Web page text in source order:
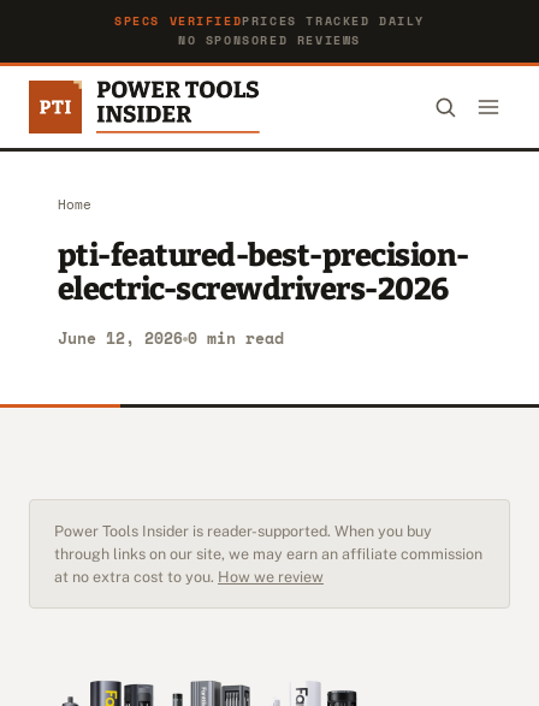
SPECS VERIFIEDPRICES TRACKED DAILY
NO SPONSORED REVIEWS
Home
pti-featured-best-precision-
electric-screwdrivers-2026
June 12, 2026 0 min read
Power Tools Insider is reader-supported. When you buy
through links on our site, we may earn an affiliate commission
at no extra cost to you. How we review